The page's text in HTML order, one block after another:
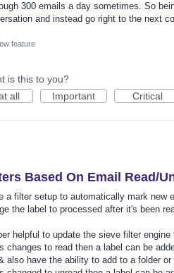
300 emails a day sometimes. So
and instead go right to the next
feature
is this to you?
all
Important Critical
Based On Email Read/
a filter setup to automatically mark new
the label to processed after it's been
helpful to update the sieve filter
changes to read then a label can be
also have the ability to add to a folder